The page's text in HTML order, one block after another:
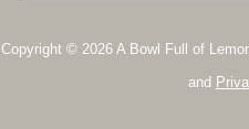
Copyright © 2026 A Bowl Full of
and